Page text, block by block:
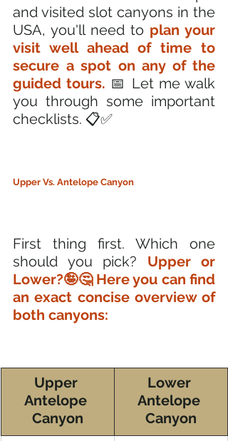
and visited slot canyons in the
USA, you'll need to plan your
visit well ahead of time to
secure a spot on any of the
guided tours. 📅 Let me walk
you through some important
checklists. 📋✅
Upper Vs. Antelope Canyon
First thing first. Which one
should you pick? Upper or
Lower?🤪🤔 Here you can find
an exact concise overview of
both canyons:
Upper
Antelope
Canyon
Lower
Antelope
Canyon